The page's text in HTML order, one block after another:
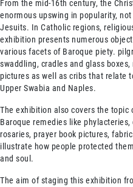
From the mid-16th century, the
enormous upswing in popularity,
Jesuits. In Catholic regions,
exhibition presents numerous
various facets of Baroque piety.
swaddling, cradles and glass
pictures as well as cribs that relate
Upper Swabia and Naples.
The exhibition also covers the topic
Baroque remedies like
rosaries, prayer book pictures,
illustrate how people protected
and soul.
The aim of staging this exhibition